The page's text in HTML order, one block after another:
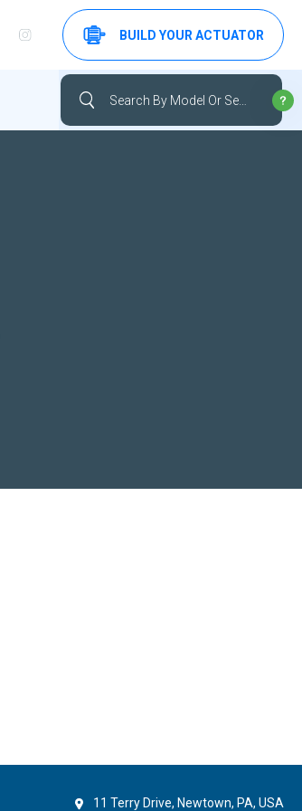
BUILD YOUR ACTUATOR
11 Terry Drive, Newtown, PA, USA